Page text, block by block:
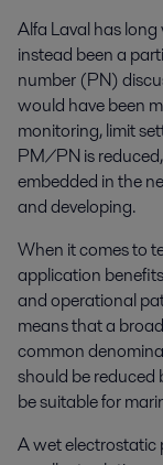
Alfa Laval has
instead been a
number (PN)
would have been
monitoring, limit
PM/PN is reduced,
embedded in the
and developing.
When it comes to
application
and operational
means that a
common
should be reduced
be suitable for
A wet electrostatic